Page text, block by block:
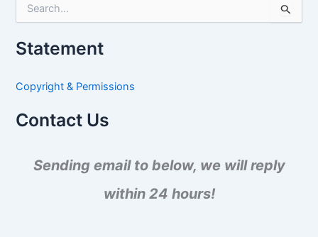
e
r
f
r
Statement
Copyright & Permissions
Contact Us
Sending email to below, we will reply
within 24 hours!